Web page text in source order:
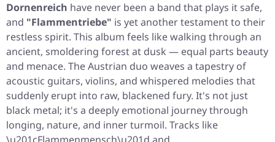
Dornenreich have never been a band that plays it safe,
and "Flammentriebe" is yet another testament to their
restless spirit. This album feels like walking through an
ancient, smoldering forest at dusk — equal parts beauty
and menace. The Austrian duo weaves a tapestry of
acoustic guitars, violins, and whispered melodies that
suddenly erupt into raw, blackened fury. It's not just
black metal; it's a deeply emotional journey through
longing, nature, and inner turmoil. Tracks like